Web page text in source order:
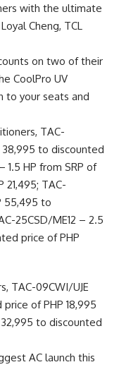
with the ultimate
Cheng, TCL
on two of their
CoolPro UV
to your seats and
TAC-
38,995 to discounted
1.5 HP from SRP of
TAC-
55,495 to
25CSD/ME12 – 2.5
price of PHP
TAC-09CWI/UJE
of PHP 18,995
to discounted
AC launch this